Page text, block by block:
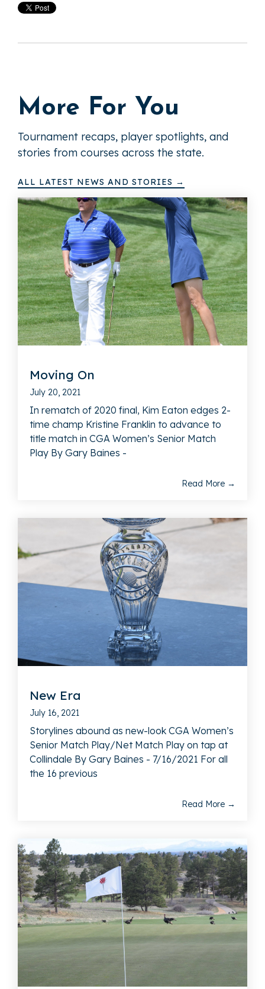
More For You
Tournament recaps, player spotlights, and
stories from courses across the state.
ALL LATEST NEWS AND STORIES →
Moving On
July 20, 2021
In rematch of 2020 final, Kim Eaton edges 2-
time champ Kristine Franklin to advance to
title match in CGA Women’s Senior Match
Play By Gary Baines -
Read More →
New Era
July 16, 2021
Storylines abound as new-look CGA Women’s
Senior Match Play/Net Match Play on tap at
Collindale By Gary Baines - 7/16/2021 For all
the 16 previous
Read More →